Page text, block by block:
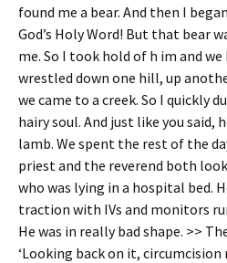
found me a bear. And then I
God’s Holy Word! But that bear
me. So I took hold of h im and
wrestled down one hill, up
we came to a creek. So I quickly
hairy soul. And just like you said,
lamb. We spent the rest of the
priest and the reverend both
who was lying in a hospital bed.
traction with IVs and monitors
He was in really bad shape. >>
‘Looking back on it,